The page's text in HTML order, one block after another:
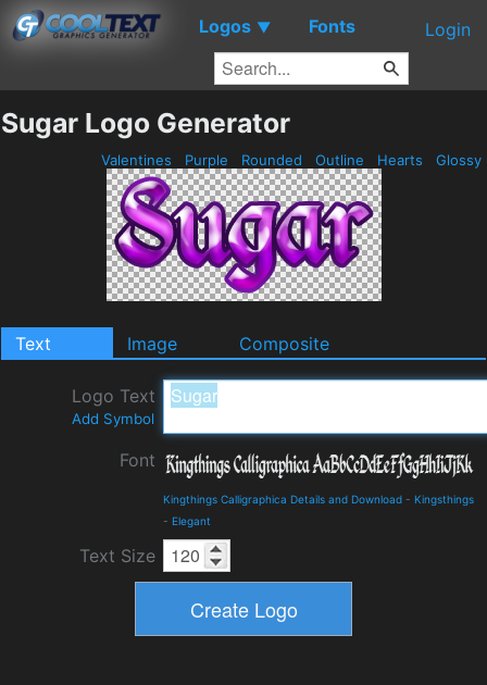
Logos ▼ Fonts Login
Sugar Logo Generator
Valentines Purple Rounded Outline Hearts Glossy
Text Image Composite
Logo Text
Add Symbol
Font
Kingthings Calligraphica Details and Download - Kingsthings
- Elegant
Text Size